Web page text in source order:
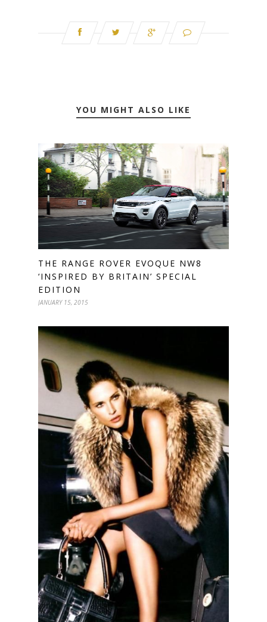
YOU MIGHT ALSO LIKE
THE RANGE ROVER EVOQUE NW8
‘INSPIRED BY BRITAIN’ SPECIAL
EDITION
JANUARY 15, 2015